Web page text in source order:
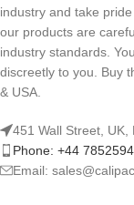
industry and take
our products are
industry standards.
discreetly to you. Buy
& USA.
451 Wall Street, UK,
Phone: +44
Email: